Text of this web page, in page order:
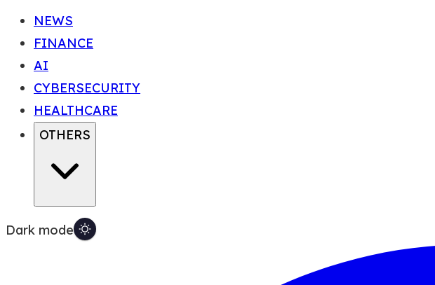
NEWS
FINANCE
AI
CYBERSECURITY
HEALTHCARE
OTHERS
Dark mode